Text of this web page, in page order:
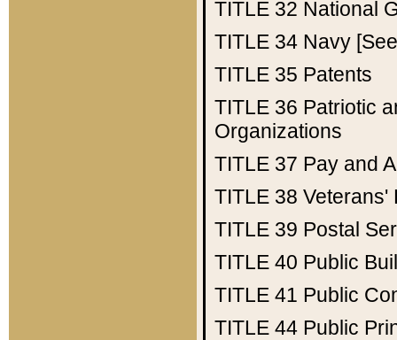
TITLE 32 National
TITLE 34 Navy
TITLE 35 Patents
TITLE 36 Patriotic
Organizations
TITLE 37 Pay and
TITLE 38 Veterans'
TITLE 39 Postal
TITLE 40 Public
TITLE 41 Public
TITLE 44 Public